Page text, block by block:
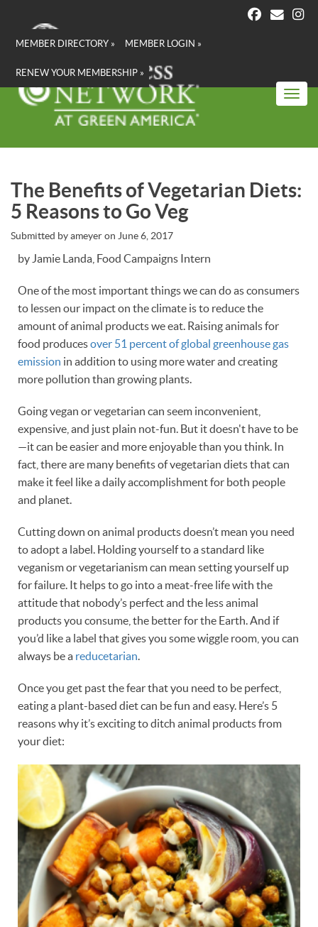
content
MEMBER DIRECTORY » MEMBER LOGIN »
RENEW YOUR MEMBERSHIP »
The Benefits of Vegetarian Diets:
5 Reasons to Go Veg
Submitted byameyeron June 6, 2017
by Jamie Landa, Food Campaigns Intern
One of the most important things we can do as consumers
to lessen our impact on the climate is to reduce the
amount of animal products we eat. Raising animals for
food producesover 51 percent of global greenhouse gas
emission in addition to using more water and creating
more pollution than growing plants.
Going vegan or vegetarian can seem inconvenient,
expensive, and just plain not-fun. But it doesn't have to be
—it can be easier and more enjoyable than you think. In
fact, there are many benefits of vegetarian diets that can
make it feel like a daily accomplishment for both people
and planet.
Cutting down on animal products doesn’t mean you need
to adopt a label. Holding yourself to a standard like
veganism or vegetarianism can mean setting yourself up
for failure. It helps to go into a meat-free life with the
attitude that nobody’s perfect and the less animal
products you consume, the better for the Earth. And if
you’d like a label that gives you some wiggle room, you can
always be a reducetarian.
Once you get past the fear that you need to be perfect,
eating a plant-based diet can be fun and easy. Here’s 5
reasons why it’s exciting to ditch animal products from
your diet: